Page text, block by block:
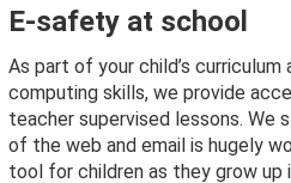
E-safety at school
As part of your child’s
computing skills, we provide
teacher supervised lessons. We
of the web and email is hugely
tool for children as they grow up